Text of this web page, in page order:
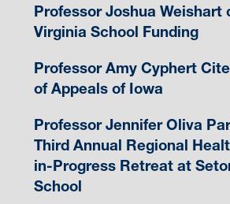
Professor Joshua Weishart
Virginia School Funding
Professor Amy Cyphert
of Appeals of Iowa
Professor Jennifer Oliva
Third Annual Regional
in-Progress Retreat at
School